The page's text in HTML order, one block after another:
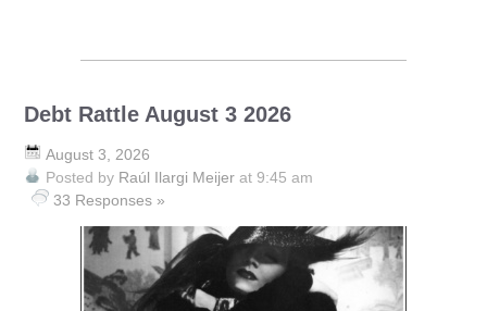
Debt Rattle August 3 2026
August 3, 2026
Posted by Raúl Ilargi Meijer at 9:45 am
33 Responses »